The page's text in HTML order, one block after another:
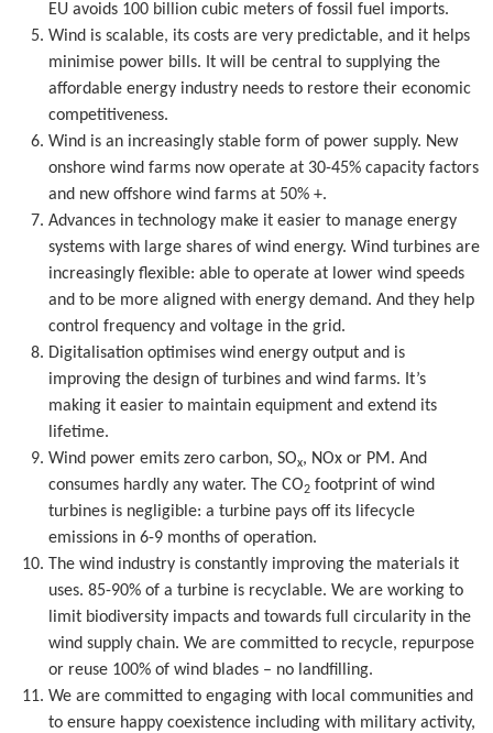
EU avoids 100 billion cubic meters of fossil fuel imports.
Wind is scalable, its costs are very predictable, and it helps
minimise power bills. It will be central to supplying the
affordable energy industry needs to restore their economic
competitiveness.
Wind is an increasingly stable form of power supply. New
onshore wind farms now operate at 30-45% capacity factors
and new offshore wind farms at 50% +.
Advances in technology make it easier to manage energy
systems with large shares of wind energy. Wind turbines are
increasingly flexible: able to operate at lower wind speeds
and to be more aligned with energy demand. And they help
control frequency and voltage in the grid.
Digitalisation optimises wind energy output and is
improving the design of turbines and wind farms. It’s
making it easier to maintain equipment and extend its
lifetime.
Wind power emits zero carbon, SOx, NOx or PM. And
consumes hardly any water. The CO2 footprint of wind
turbines is negligible: a turbine pays off its lifecycle
emissions in 6-9 months of operation.
The wind industry is constantly improving the materials it
uses. 85-90% of a turbine is recyclable. We are working to
limit biodiversity impacts and towards full circularity in the
wind supply chain. We are committed to recycle, repurpose
or reuse 100% of wind blades – no landfilling.
We are committed to engaging with local communities and
to ensure happy coexistence including with military activity,